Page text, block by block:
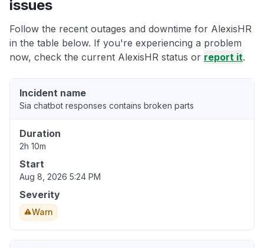
issues
Follow the recent outages and downtime for AlexisHR
in the table below. If you're experiencing a problem
now, check the current AlexisHR status or report it.
Incident name
Sia chatbot responses contains broken parts
Duration
2h 10m
Start
Aug 8, 2026 5:24 PM
Severity
Warn